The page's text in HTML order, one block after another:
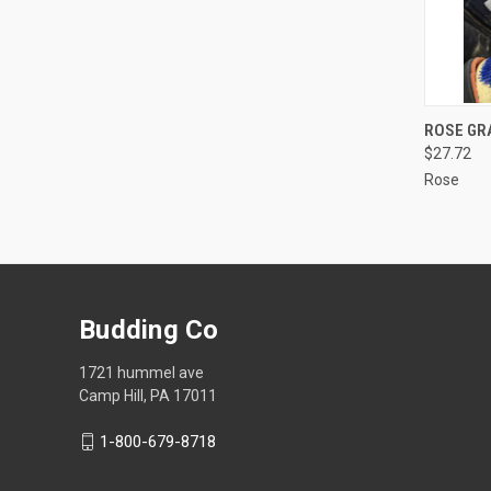
ROSE
$27.72
Rose
Budding Co
1721 hummel ave
Camp Hill, PA 17011
1-800-679-8718